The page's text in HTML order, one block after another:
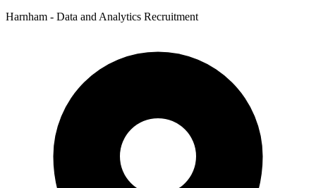
Harnham - Data and Analytics Recruitment